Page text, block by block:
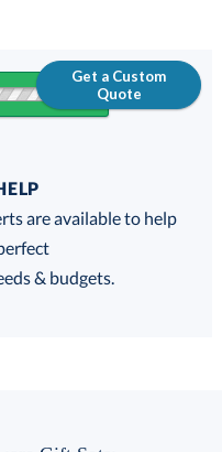
Get a Custom
Quote
100% Guarantee
are available to help
perfect
& budgets.